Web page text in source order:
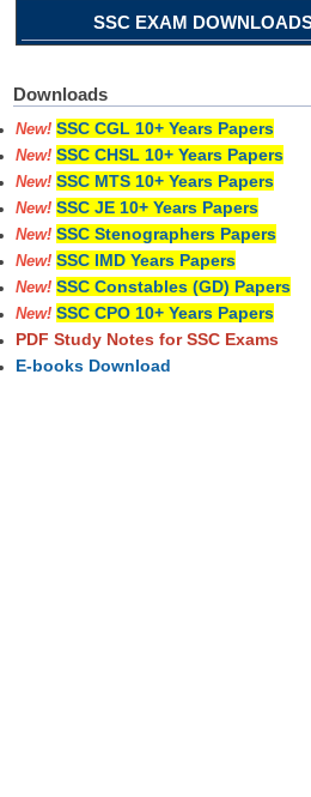
SSC EXAM
Downloads
New! SSC CGL 10+ Years Papers
New! SSC CHSL 10+ Years Papers
New! SSC MTS 10+ Years Papers
New! SSC JE 10+ Years Papers
New! SSC Stenographers Papers
New! SSC IMD Years Papers
New! SSC Constables (GD) Papers
New! SSC CPO 10+ Years Papers
PDF Study Notes for SSC Exams
E-books Download